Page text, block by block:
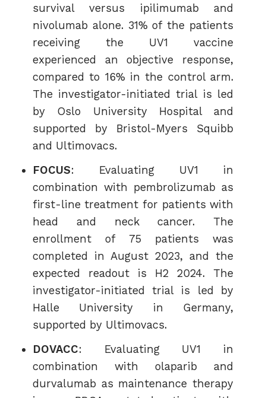
survival versus ipilimumab and
nivolumab alone. 31% of the patients
receiving the UV1 vaccine
experienced an objective response,
compared to 16% in the control arm.
The investigator-initiated trial is led
by Oslo University Hospital and
supported by Bristol-Myers Squibb
and Ultimovacs.
FOCUS: Evaluating UV1 in
combination with pembrolizumab as
first-line treatment for patients with
head and neck cancer. The
enrollment of 75 patients was
completed in August 2023, and the
expected readout is H2 2024. The
investigator-initiated trial is led by
Halle University in Germany,
supported by Ultimovacs.
DOVACC: Evaluating UV1 in
combination with olaparib and
durvalumab as maintenance therapy